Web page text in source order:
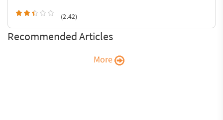
(2.42)
Recommended Articles
More